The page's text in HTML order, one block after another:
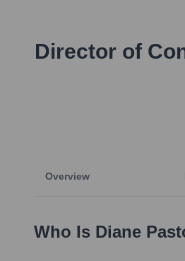
Director of
Overview
Who Is Diane